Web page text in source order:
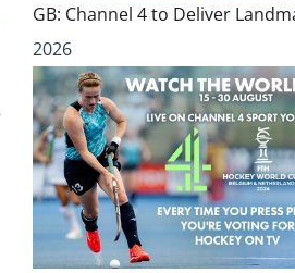
GB: Channel 4 to Deliver
2026